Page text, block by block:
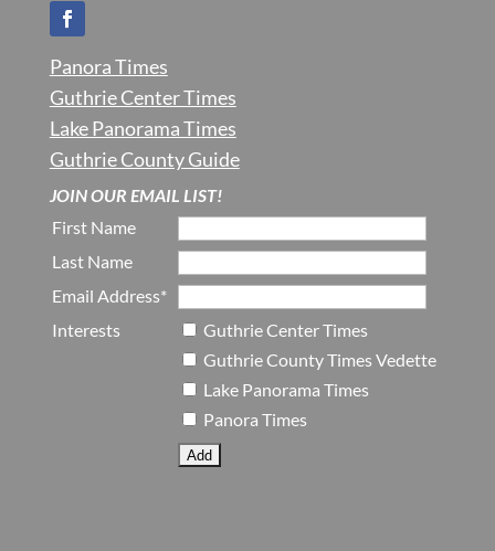
Panora Times
Guthrie Center Times
Lake Panorama Times
Guthrie County Guide
JOIN OUR EMAIL LIST!
First Name
Last Name
Email Address*
Interests
Guthrie Center Times
Guthrie County Times Vedette
Lake Panorama Times
Panora Times